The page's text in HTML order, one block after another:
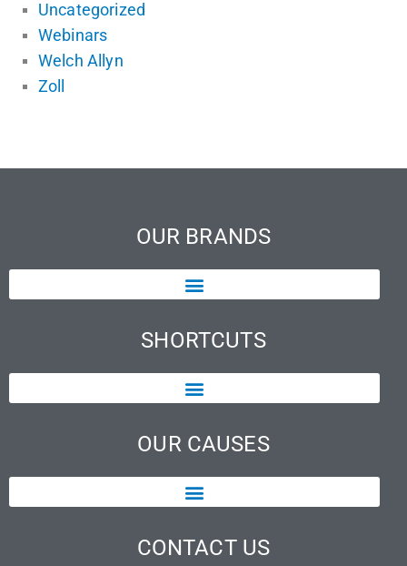
Uncategorized
Webinars
Welch Allyn
Zoll
OUR BRANDS
SHORTCUTS
OUR CAUSES
CONTACT US